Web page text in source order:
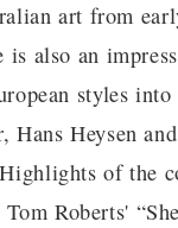
art from
also an
styles
Heysen
of the
Roberts'